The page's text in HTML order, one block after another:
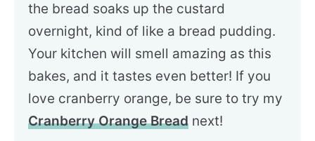
the bread soaks up the custard
overnight, kind of like a bread pudding.
Your kitchen will smell amazing as this
bakes, and it tastes even better! If you
love cranberry orange, be sure to try my
Cranberry Orange Bread next!